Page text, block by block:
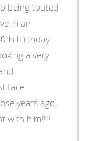
being touted
in an
birthday
a very
face
years ago,
with him!!!!